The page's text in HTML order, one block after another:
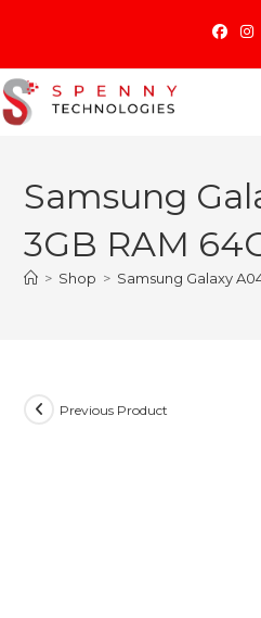
content
Samsung
3GB RAM
> Shop > Samsung Galaxy
Previous Product